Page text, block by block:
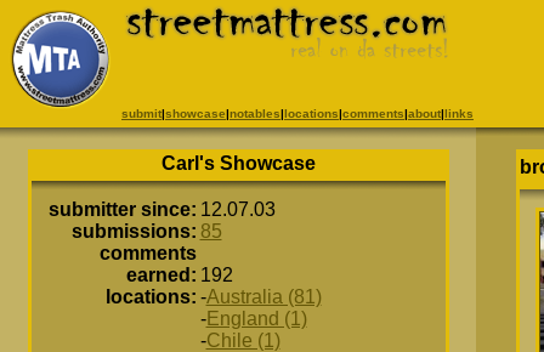
submit|showcase|notables|locations|comments|about|links
Carl's Showcase
submitter since: 12.07.03
submissions: 85
comments
earned: 192
locations: -Australia (81)
-England (1)
-Chile (1)